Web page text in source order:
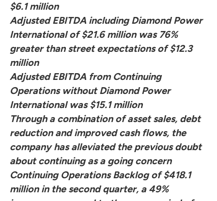
$6.1 million
Adjusted EBITDA including Diamond Power
International of $21.6 million was 76%
greater than street expectations of $12.3
million
Adjusted EBITDA from Continuing
Operations without Diamond Power
International was $15.1 million
Through a combination of asset sales, debt
reduction and improved cash flows, the
company has alleviated the previous doubt
about continuing as a going concern
Continuing Operations Backlog of $418.1
million in the second quarter, a 49%